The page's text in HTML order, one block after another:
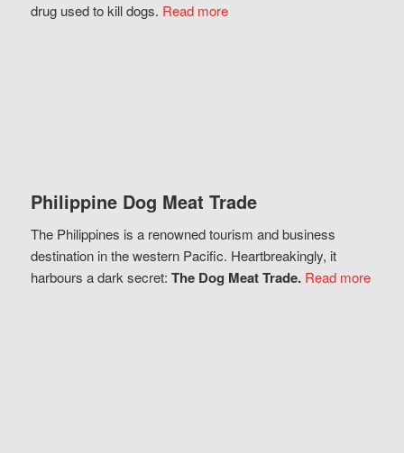
drug used to kill dogs. Read more
Philippine Dog Meat Trade
The Philippines is a renowned tourism and business
destination in the western Pacific. Heartbreakingly, it
harbours a dark secret: The Dog Meat Trade. Read more